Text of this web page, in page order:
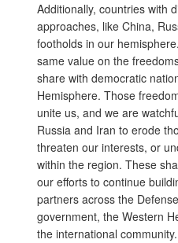
Additionally, countries with
approaches, like China,
footholds in our
same value on the
share with democratic
Hemisphere. Those
unite us, and we are
Russia and Iran to erode
threaten our interests, or
within the region. These
our efforts to continue
partners across the
government, the Western
the international community.